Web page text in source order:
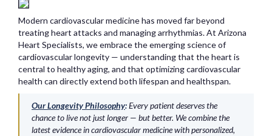
Modern cardiovascular medicine has moved far beyond
treating heart attacks and managing arrhythmias. At Arizona
Heart Specialists, we embrace the emerging science of
cardiovascular longevity — understanding that the heart is
central to healthy aging, and that optimizing cardiovascular
health can directly extend both lifespan and healthspan.
Our Longevity Philosophy:Every patient deserves the
chance to live not just longer — but better. We combine the
latest evidence in cardiovascular medicine with personalized,